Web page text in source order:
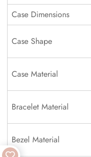
Case Dimensions
Case Shape
Case Material
Bracelet Material
Bezel Material